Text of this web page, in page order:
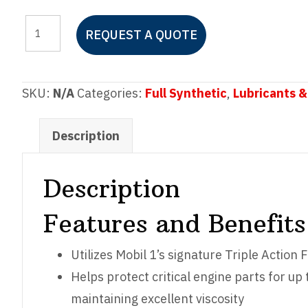
Fuel
30
quantity
REQUEST A QUOTE
SKU: N/A Categories: Full Synthetic, Lubricants
Description
Description
Features and Benefits
Utilizes Mobil 1’s signature Triple
Helps protect critical engine parts for
maintaining excellent viscosity